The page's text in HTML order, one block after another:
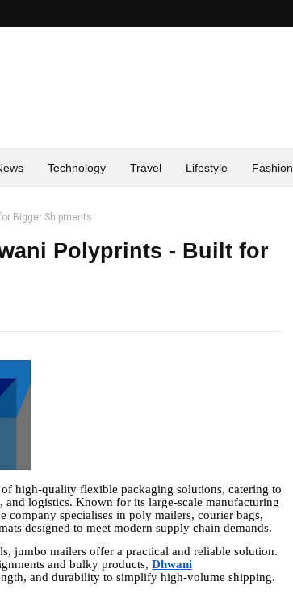
Technology Travel Lifestyle Fashion
Bigger Shipments
Polyprints - Built for
high-quality flexible packaging solutions, catering to
and logistics. Known for its large-scale manufacturing
company specialises in poly mailers, courier bags,
designed to meet modern supply chain demands.
jumbo mailers offer a practical and reliable solution.
and bulky products, Dhwani
and durability to simplify high-volume shipping.